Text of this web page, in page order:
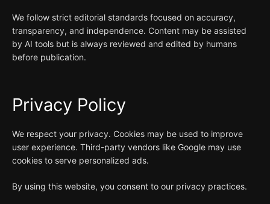
We follow strict editorial standards focused on accuracy,
transparency, and independence. Content may be assisted
by AI tools but is always reviewed and edited by humans
before publication.
Privacy Policy
We respect your privacy. Cookies may be used to improve
user experience. Third-party vendors like Google may use
cookies to serve personalized ads.
By using this website, you consent to our privacy practices.